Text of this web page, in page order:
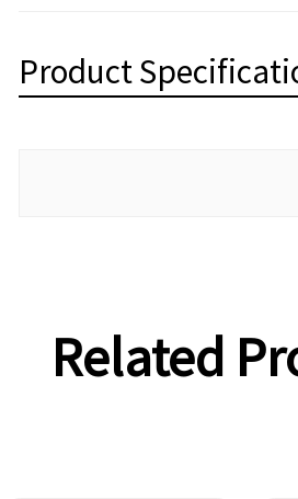
Product
Related